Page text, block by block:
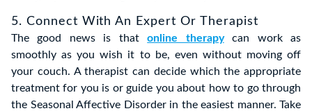
5. Connect With An Expert Or Therapist
The good news is thatonline therapycan work as
smoothly as you wish it to be, even without moving off
your couch. A therapist can decide which the appropriate
treatment for you is or guide you about how to go through
the Seasonal Affective Disorder in the easiest manner. Take